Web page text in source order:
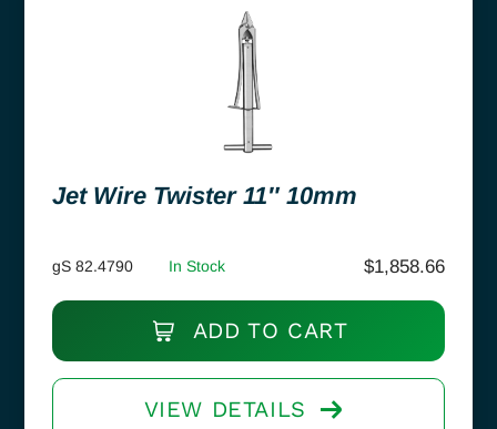
Jet Wire Twister 11″ 10mm
gS 82.4790 In Stock $1,858.66
ADD TO CART
VIEW DETAILS